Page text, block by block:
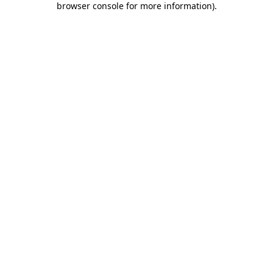
browser console for more information).